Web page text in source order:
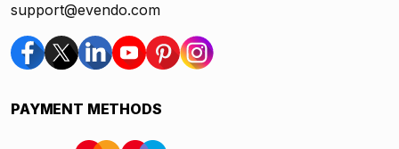
support@evendo.com
PAYMENT METHODS